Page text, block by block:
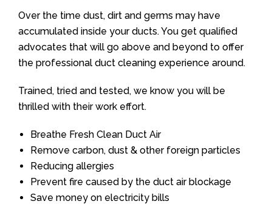
Over the time dust, dirt and germs may have
accumulated inside your ducts. You get qualified
advocates that will go above and beyond to offer
the professional duct cleaning experience around.
Trained, tried and tested, we know you will be
thrilled with their work effort.
Breathe Fresh Clean Duct Air
Remove carbon, dust & other foreign particles
Reducing allergies
Prevent fire caused by the duct air blockage
Save money on electricity bills